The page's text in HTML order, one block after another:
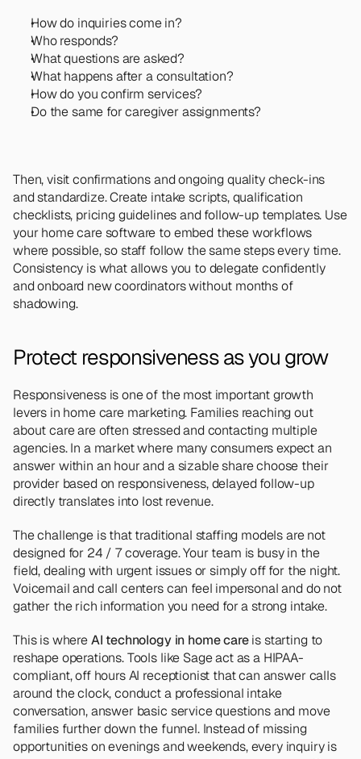
How do inquiries come in?
Who responds?
What questions are asked?
What happens after a consultation?
How do you confirm services?
Do the same for caregiver assignments?
Then, visit confirmations and ongoing quality check-ins
and standardize. Create intake scripts, qualification
checklists, pricing guidelines and follow-up templates. Use
your home care software to embed these workflows
where possible, so staff follow the same steps every time.
Consistency is what allows you to delegate confidently
and onboard new coordinators without months of
shadowing.
Protect responsiveness as you grow
Responsiveness is one of the most important growth
levers in home care marketing. Families reaching out
about care are often stressed and contacting multiple
agencies. In a market where many consumers expect an
answer within an hour and a sizable share choose their
provider based on responsiveness, delayed follow-up
directly translates into lost revenue.
The challenge is that traditional staffing models are not
designed for 24 / 7 coverage. Your team is busy in the
field, dealing with urgent issues or simply off for the night.
Voicemail and call centers can feel impersonal and do not
gather the rich information you need for a strong intake.
This is where AI technology in home care is starting to
reshape operations. Tools like Sage act as a HIPAA-
compliant, off hours AI receptionist that can answer calls
around the clock, conduct a professional intake
conversation, answer basic service questions and move
families further down the funnel. Instead of missing
opportunities on evenings and weekends, every inquiry is